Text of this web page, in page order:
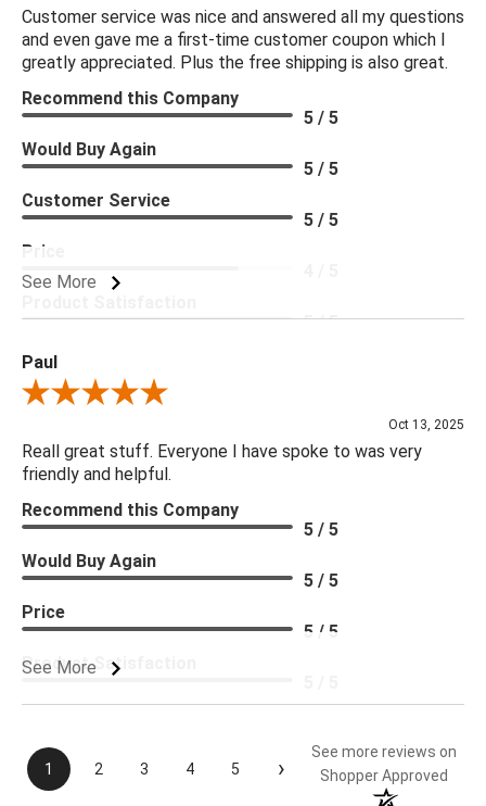
Customer service was nice and answered all my questions
and even gave me a first-time customer coupon which I
greatly appreciated. Plus the free shipping is also great.
See More
Recommend this Company
5 / 5
Would Buy Again
5 / 5
Customer Service
5 / 5
Price
5 / 5
Paul
Review By Paul
Oct 13, 2025
Reall great stuff. Everyone I have spoke to was very
friendly and helpful.
See More
Recommend this Company
5 / 5
Would Buy Again
5 / 5
Price
5 / 5
Product Satisfaction
1 2 3 4 5 ›
See more reviews on
Shopper Approved